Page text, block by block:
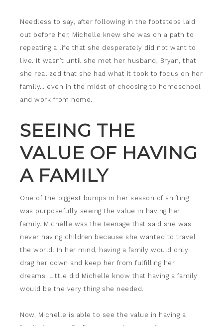
Needless to say, after following in the footsteps laid
out before her, Michelle knew she was on a path to
repeating a life that she desperately did not want to
live. It wasn’t until she met her husband, Bryan, that
she realized that she had what it took to focus on her
family… even in the midst of choosing to homeschool
and work from home.
SEEING THE
VALUE OF HAVING
A FAMILY
One of the biggest bumps in her season of shifting
was purposefully seeing the value in having her
family. Michelle was the teenage that said she was
never having children because she wanted to travel
the world. In her mind, having a family would only
drag her down and keep her from fulfilling her
dreams. Little did Michelle know that having a family
would be the very thing she needed.
Now, Michelle is able to see the value in having a